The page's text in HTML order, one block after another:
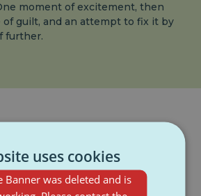
moment of excitement, then
of guilt, and an attempt to fix it by
further.
start?
motivation appear already in
school. A child who hears
uses cookies
Banner was deleted and is